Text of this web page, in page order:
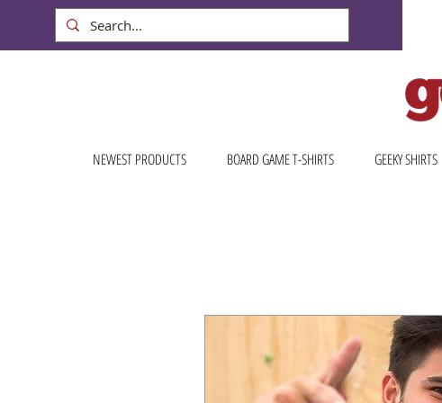
NEWEST PRODUCTS BOARD GAME T-SHIRTS GEEKY SHIRTS